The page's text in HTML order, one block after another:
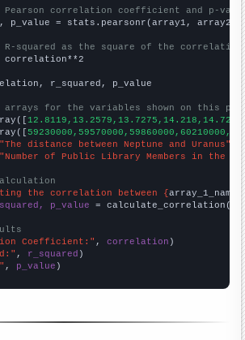
Pearson correlation coefficient and p-
p_value = stats.pearsonr(array1, array2)
R-squared as the square of the
correlation**2
r_squared, p_value
arrays for the variables shown on this
"The distance between Neptune and Uranus"
"Number of Public Library Members in the
the correlation between {array_1_name
p_value = calculate_correlation(
Coefficient:" , correlation
, r_squared
, p_value )